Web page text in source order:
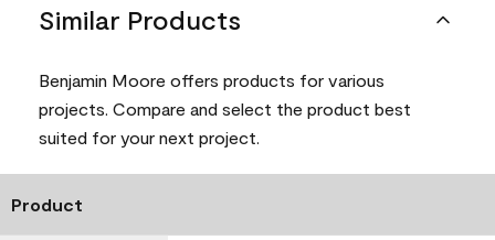
Similar Products
Benjamin Moore offers products for various
projects. Compare and select the product best
suited for your next project.
Product